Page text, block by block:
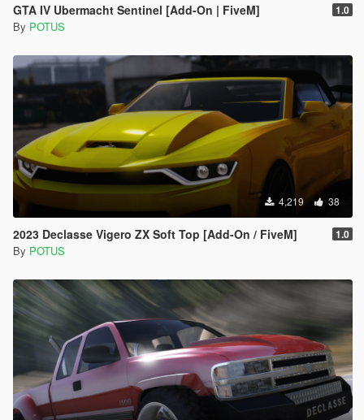
GTA IV Ubermacht Sentinel [Add-On | FiveM] 1.0
By POTUS
4,219 38
2023 Declasse Vigero ZX Soft Top [Add-On / FiveM] 1.0
By POTUS